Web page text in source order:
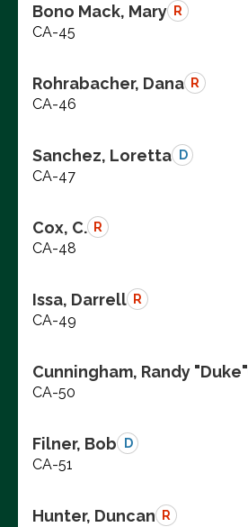
Bono Mack, Mary R
CA-45
Rohrabacher, Dana R
CA-46
Sanchez, Loretta D
CA-47
Cox, C. R
CA-48
Issa, Darrell R
CA-49
Cunningham, Randy "Duke"
CA-50
Filner, Bob D
CA-51
Hunter, Duncan R